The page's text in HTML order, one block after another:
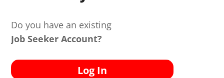
Do you have an existing
Job Seeker Account?
Log In